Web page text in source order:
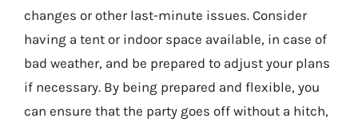
changes or other last-minute issues. Consider
having a tent or indoor space available, in case of
bad weather, and be prepared to adjust your plans
if necessary. By being prepared and flexible, you
can ensure that the party goes off without a hitch,